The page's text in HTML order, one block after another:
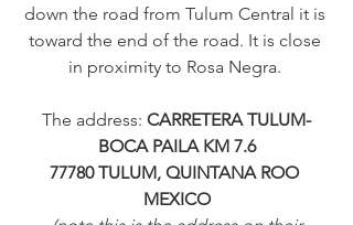
down the road from Tulum Central it is
toward the end of the road. It is close
in proximity to Rosa Negra.
The address: CARRETERA TULUM-
BOCA PAILA KM 7.6
77780 TULUM, QUINTANA ROO
MEXICO